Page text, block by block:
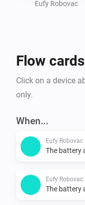
- Use the app
Eufy Robovac
Flow cards
Click on a device
only.
When...
Eufy Robovac
The battery
Eufy Robovac
The battery